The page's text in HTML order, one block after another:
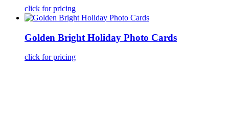
click for pricing
Golden Bright Holiday Photo Cards
click for pricing